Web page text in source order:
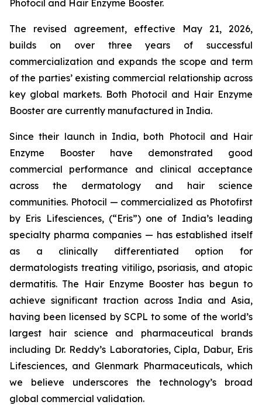
Photocil and Hair Enzyme Booster.
The revised agreement, effective May 21, 2026,
builds on over three years of successful
commercialization and expands the scope and term
of the parties’ existing commercial relationship across
key global markets. Both Photocil and Hair Enzyme
Booster are currently manufactured in India.
Since their launch in India, both Photocil and Hair
Enzyme Booster have demonstrated good
commercial performance and clinical acceptance
across the dermatology and hair science
communities. Photocil — commercialized as Photofirst
by Eris Lifesciences, (“Eris”) one of India’s leading
specialty pharma companies — has established itself
as a clinically differentiated option for
dermatologists treating vitiligo, psoriasis, and atopic
dermatitis. The Hair Enzyme Booster has begun to
achieve significant traction across India and Asia,
having been licensed by SCPL to some of the world’s
largest hair science and pharmaceutical brands
including Dr. Reddy’s Laboratories, Cipla, Dabur, Eris
Lifesciences, and Glenmark Pharmaceuticals, which
we believe underscores the technology’s broad
global commercial validation.